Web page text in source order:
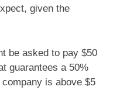
given the
be asked to pay $50
guarantees a 50%
is above $5